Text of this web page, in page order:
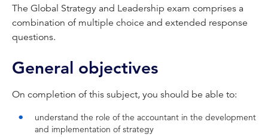
The Global Strategy and Leadership exam comprises a
combination of multiple choice and extended response
questions.
General objectives
On completion of this subject, you should be able to:
understand the role of the accountant in the development
and implementation of strategy